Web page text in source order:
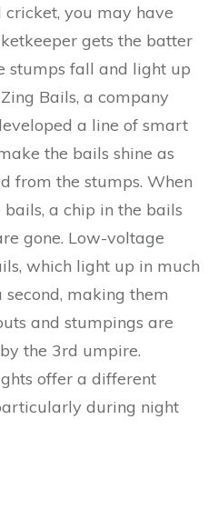
cricket, you may have
gets the batter
stumps fall and light up
Bails, a company
a line of smart
the bails shine as
from the stumps. When
a chip in the bails
gone. Low-voltage
which light up in much
making them
and stumpings are
the 3rd umpire.
offer a different
during night